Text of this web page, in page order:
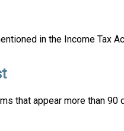
in the Income Tax
that appear more than